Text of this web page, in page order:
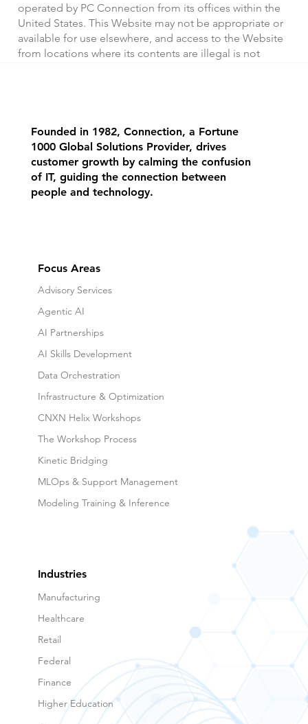
operated by PC Connection from its offices within the
United States. This Website may not be appropriate or
available for use elsewhere, and access to the Website
from locations where its contents are illegal is not
Founded in 1982, Connection, a Fortune
1000 Global Solutions Provider, drives
customer growth by calming the confusion
of IT, guiding the connection between
people and technology.
Focus Areas
Advisory Services
Agentic AI
AI Partnerships
AI Skills Development
Data Orchestration
Infrastructure & Optimization
CNXN Helix Workshops
The Workshop Process
Kinetic Bridging
MLOps & Support Management
Modeling Training & Inference
Industries
Manufacturing
Healthcare
Retail
Federal
Finance
Higher Education